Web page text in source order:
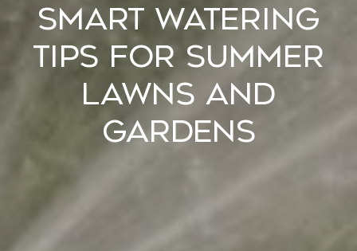
Smart Watering
Tips for Summer
Lawns and
Gardens